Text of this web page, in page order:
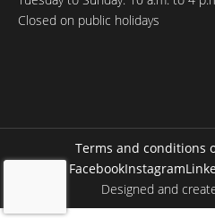
Closed on public holidays
Terms and conditions
FacebookInstagram
Designed and